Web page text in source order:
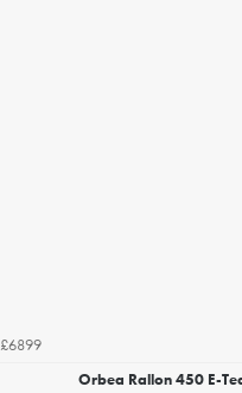
£6899
Orbea Rallon 450 E-